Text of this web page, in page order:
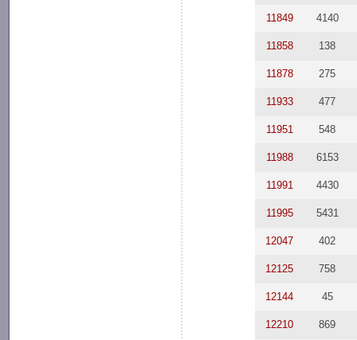
11849 4140
11858 138
11878 275
11933 477
11951 548
11988 6153
11991 4430
11995 5431
12047 402
12125 758
12144 45
12210 869